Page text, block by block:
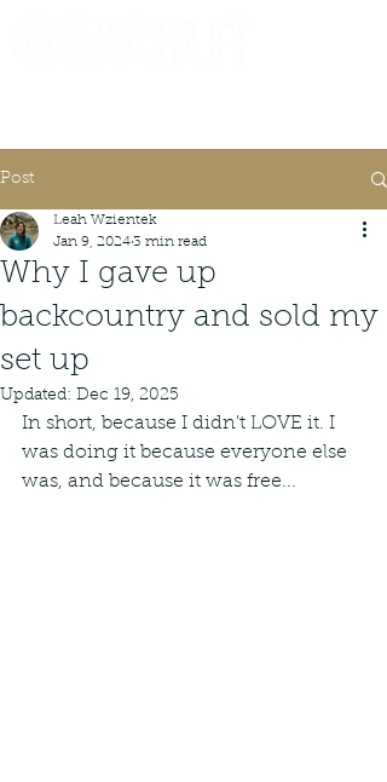
Post
Why I gave up
backcountry and sold my
set up
Leah Wzientek
Jan 9, 20243 min read
Updated: Dec 19, 2025
In short, because I didn't LOVE it. I
was doing it because everyone else
was, and because it was free...